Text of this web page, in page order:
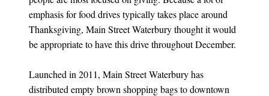
emphasis for food drives typically takes place around
Thanksgiving, Main Street Waterbury thought it would
be appropriate to have this drive throughout December.
Launched in 2011, Main Street Waterbury has
distributed empty brown shopping bags to downtown